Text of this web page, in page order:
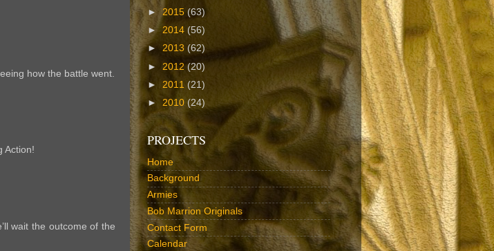
how the battle went.
Action!
wait the outcome of the
► 2015 (63)
► 2014 (56)
►2013 (62)
► 2012(20)
► 2011 (21)
► 2010 (24)
PROJECTS
Home
Background
Armies
Bob Marrion Originals
Contact Form
Calendar